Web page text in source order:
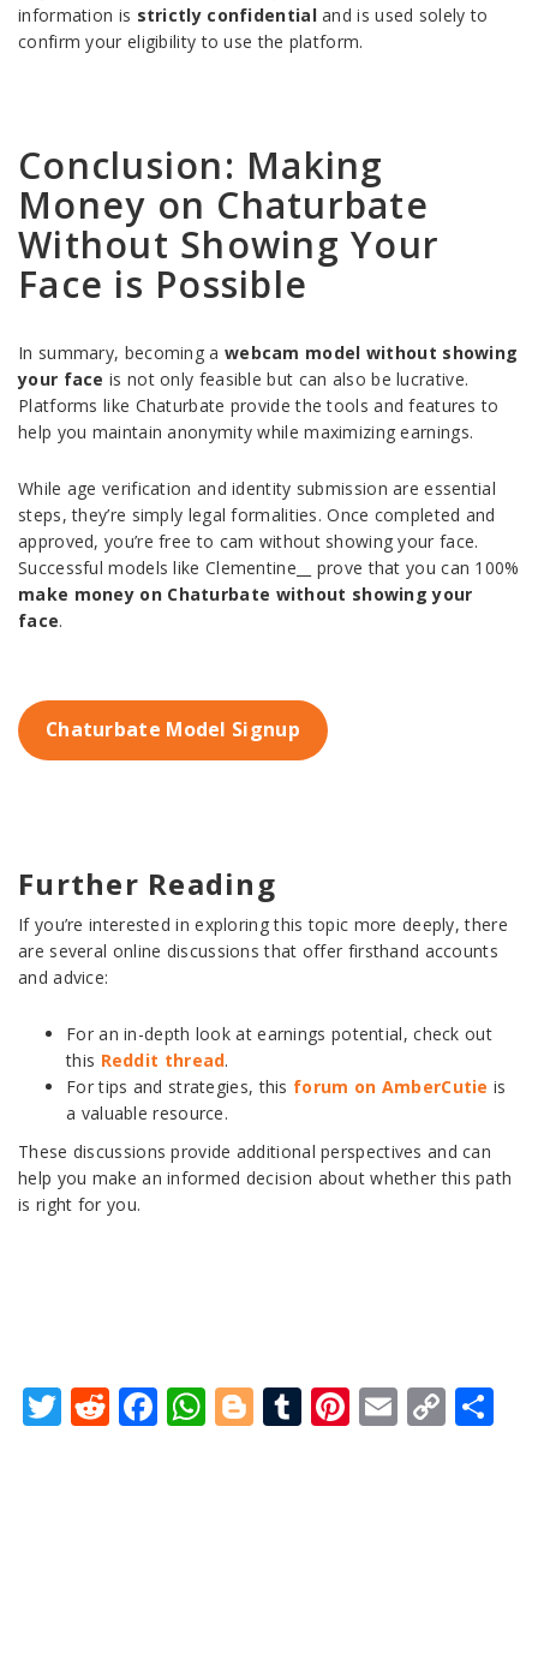
information is strictly confidentialand is used solely to
confirm your eligibility to use the platform.
Conclusion: Making
Money on Chaturbate
Without Showing Your
Face is Possible
In summary, becoming a webcam model without showing
your face is not only feasible but can also be lucrative.
Platforms like Chaturbate provide the tools and features to
help you maintain anonymity while maximizing earnings.
While age verification and identity submission are essential
steps, they’re simply legal formalities. Once completed and
approved, you’re free to cam without showing your face.
Successful models like Clementine__ prove that you can 100%
make money on Chaturbate without showing your
face.
Chaturbate Model Signup
Further Reading
If you’re interested in exploring this topic more deeply, there
are several online discussions that offer firsthand accounts
and advice:
For an in-depth look at earnings potential, check out
this Reddit thread.
For tips and strategies, this forum on AmberCutie is
a valuable resource.
These discussions provide additional perspectives and can
help you make an informed decision about whether this path
is right for you.
Twitter
Reddit
Facebook
WhatsApp
Blogger
Tumblr
Pinterest
Email
Copy